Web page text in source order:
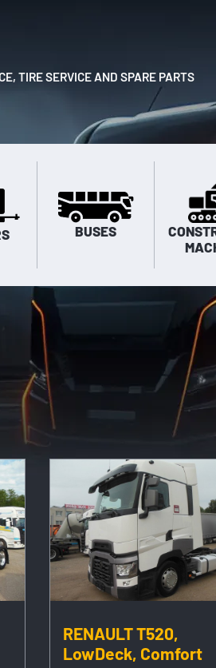
TIRE SERVICE AND SPARE PARTS
BUSES
RENAULT T520,
LowDeck, Comfort